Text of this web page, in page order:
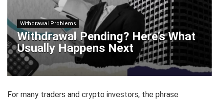
Withdrawal Problems
Withdrawal Pending? Here’s What
Usually Happens Next
For many traders and crypto investors, the phrase